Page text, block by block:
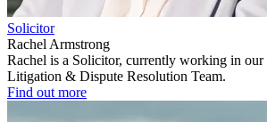
Solicitor
Rachel Armstrong
Rachel is a Solicitor, currently working in our
Litigation & Dispute Resolution Team.
Find out more